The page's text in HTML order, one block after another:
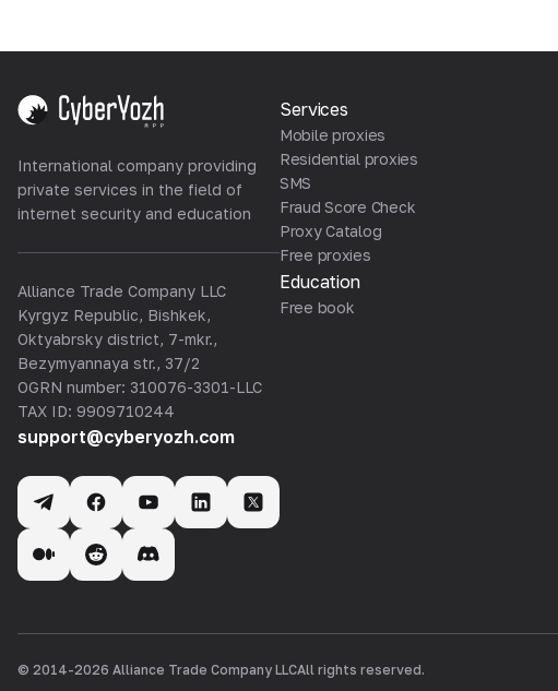
International company providing
private services in the field of
internet security and education
Alliance Trade Company LLC
Kyrgyz Republic, Bishkek,
Oktyabrsky district, 7-mkr.,
Bezymyannaya str., 37/2
OGRN number: 310076-3301-LLC
TAX ID: 9909710244
support@cyberyozh.com
Services
Mobile proxies
Residential proxies
SMS
Fraud Score Check
Proxy Catalog
Free proxies
Education
Free book
© 2014-2026 Alliance Trade Company LLCAll rights reserved.